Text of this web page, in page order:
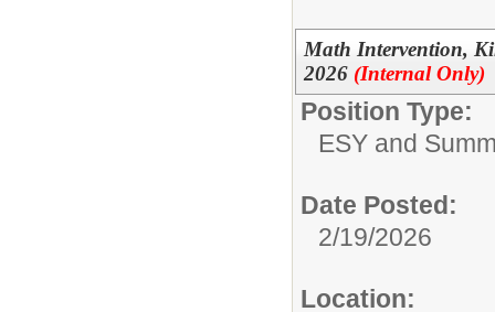
Math Intervention,
2026 (Internal Only)
Position Type:
ESY and
Date Posted:
2/19/2026
Location: